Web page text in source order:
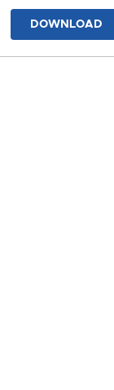
DOWNLOAD